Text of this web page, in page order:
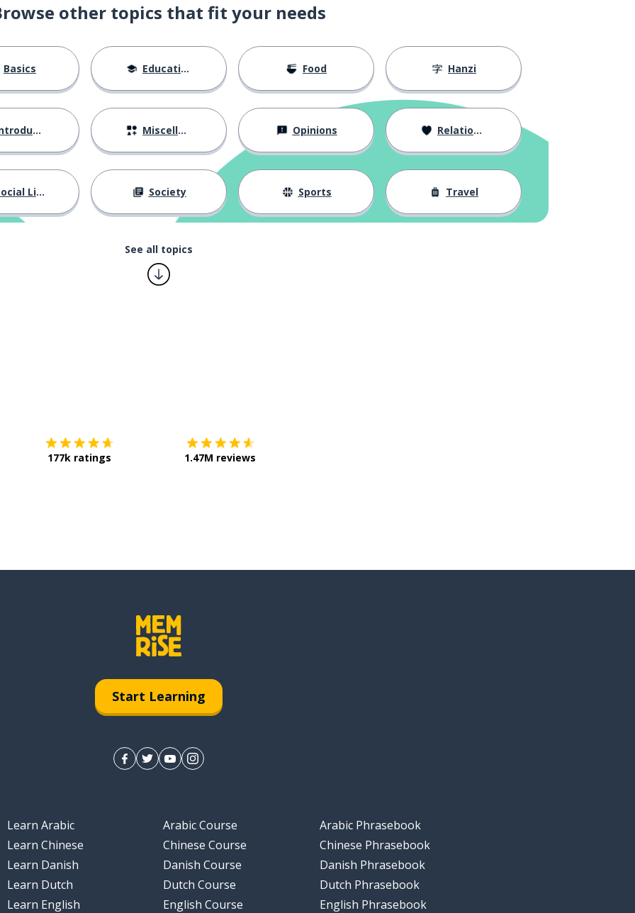
other topics that fit your needs
Basics Education Food Hanzi
Miscellaneous Opinions Relationships
Life Society Sports Travel
See all topics
177k ratings 1.47M reviews
Start Learning
Learn Arabic
Learn Chinese
Learn Danish
Learn Dutch
Learn English
Arabic Course
Chinese Course
Danish Course
Dutch Course
English Course
Arabic Phrasebook
Chinese Phrasebook
Danish Phrasebook
Dutch Phrasebook
English Phrasebook